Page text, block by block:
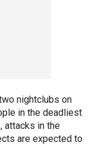
nightclubs on
in the deadliest
attacks in the
are expected to